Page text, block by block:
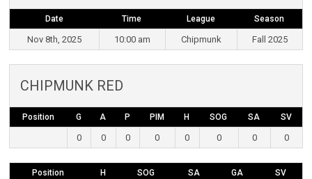
Date Time League Season
Nov 8th, 2025 10:00 am Chipmunk Fall 2025
CHIPMUNK RED
Position G A P PIM H SOG SA SV
0 0 0 0 0 0 0 0
Position H SOG SA GA SV